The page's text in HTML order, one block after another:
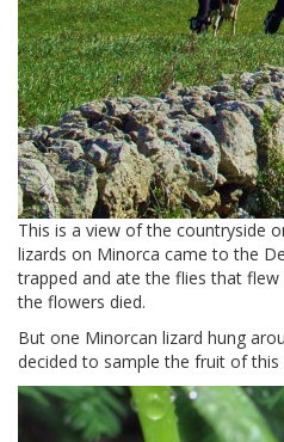
This is a view of the countryside
lizards on Minorca came to the
trapped and ate the flies that
the flowers died.
But one Minorcan lizard hung
decided to sample the fruit of this